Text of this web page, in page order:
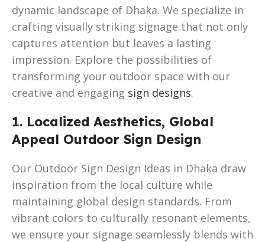
dynamic landscape of Dhaka. We specialize in
crafting visually striking signage that not only
captures attention but leaves a lasting
impression. Explore the possibilities of
transforming your outdoor space with our
creative and engaging sign designs.
1. Localized Aesthetics, Global
Appeal Outdoor Sign Design
Our Outdoor Sign Design Ideas in Dhaka draw
inspiration from the local culture while
maintaining global design standards. From
vibrant colors to culturally resonant elements,
we ensure your signage seamlessly blends with